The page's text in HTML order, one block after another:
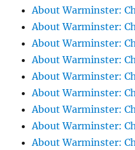
About Warminster:
About Warminster:
About Warminster:
About Warminster:
About Warminster:
About Warminster:
About Warminster:
About Warminster:
About Warminster: